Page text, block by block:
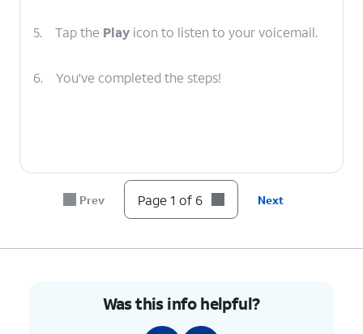
5. Tap the Play icon to listen to your voicemail.
6. You've completed the steps!
Prev Page 1 of 6 Next
Was this info helpful?